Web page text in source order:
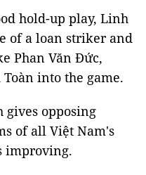
hold-up play, Linh
of a loan striker and
Phan Văn Đức,
into the game.
opposing
of all Việt Nam's
improving.